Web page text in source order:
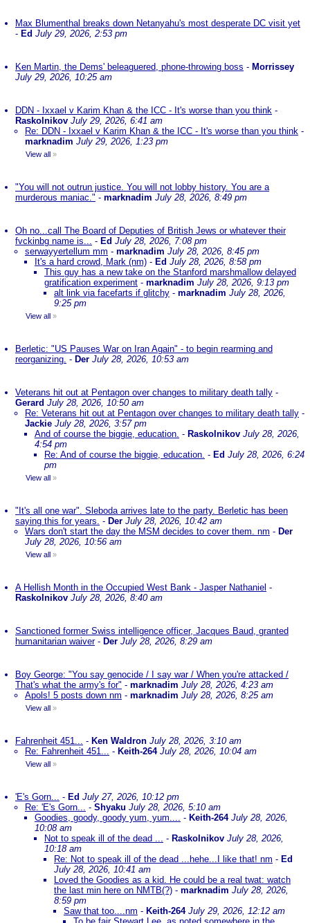
Max Blumenthal breaks down Netanyahu's most desperate DC visit yet
- Ed July 29, 2026, 2:53 pm
Ken Martin, the Dems' beleaguered, phone-throwing boss - Morrissey
July 29, 2026, 10:25 am
DDN - Ixxael v Karim Khan & the ICC - It's worse than you think -
Raskolnikov July 29, 2026, 6:41 am
Re: DDN - Ixxael v Karim Khan & the ICC - It's worse than you think -
marknadim July 29, 2026, 1:23 pm
View all »
"You will not outrun justice. You will not lobby history. You are a
murderous maniac." - marknadim July 28, 2026, 8:49 pm
Oh no...call The Board of Deputies of British Jews or whatever their
fvckinbg name is... - Ed July 28, 2026, 7:08 pm
serwayyertellum mm - marknadim July 28, 2026, 8:45 pm
It's a hard crowd, Mark (nm) - Ed July 28, 2026, 8:58 pm
This guy has a new take on the Stanford marshmallow delayed
gratification experiment - marknadim July 28, 2026, 9:13 pm
alt link via facefarts if glitchy - marknadim July 28, 2026,
9:25 pm
View all »
Berletic: "US Pauses War on Iran Again" - to begin rearming and
reorganizing. - Der July 28, 2026, 10:53 am
Veterans hit out at Pentagon over changes to military death tally -
Gerard July 28, 2026, 10:50 am
Re: Veterans hit out at Pentagon over changes to military death tally -
Jackie July 28, 2026, 3:57 pm
And of course the biggie, education. - Raskolnikov July 28, 2026,
4:54 pm
Re: And of course the biggie, education. - Ed July 28, 2026, 6:24
pm
View all »
"It's all one war". Sleboda arrives late to the party. Berletic has been
saying this for years. - Der July 28, 2026, 10:42 am
Wars don't start the day the MSM decides to cover them. nm - Der
July 28, 2026, 10:56 am
View all »
A Hellish Month in the Occupied West Bank - Jasper Nathaniel -
Raskolnikov July 28, 2026, 8:40 am
Sanctioned former Swiss intelligence officer, Jacques Baud, granted
humanitarian waiver- Der July 28, 2026, 8:29 am
Boy George: "You say genocide / I say war / When you're attacked /
That's what the army's for" - marknadim July 28, 2026, 4:23 am
Apols! 5 posts down nm - marknadim July 28, 2026, 8:25 am
View all »
Fahrenheit 451... - Ken Waldron July 28, 2026, 3:10 am
Re: Fahrenheit 451... - Keith-264 July 28, 2026, 10:04 am
View all »
'E's Gorn... - Ed July 27, 2026, 10:12 pm
Re: 'E's Gorn... - Shyaku July 28, 2026, 5:10 am
Goodies, goody, goody yum, yum.... - Keith-264 July 28, 2026,
10:08 am
Not to speak ill of the dead ... - Raskolnikov July 28, 2026,
10:18 am
Re: Not to speak ill of the dead ...hehe...I like that! nm - Ed
July 28, 2026, 10:41 am
Loved the Goodies as a kid. He could be a real twat: watch
the last min here on NMTB(?) - marknadim July 28, 2026,
8:59 pm
Saw that too....nm - Keith-264 July 29, 2026, 12:12 am